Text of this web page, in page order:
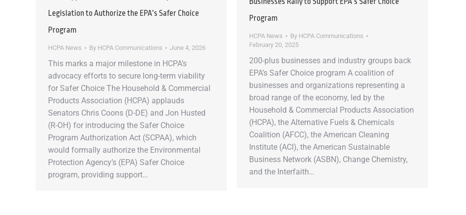
Legislation to Authorize the EPA’s Safer Choice
Program
HCPA News By HCPA Communications June 4, 2026
This marks a major milestone in HCPA’s
advocacy efforts to secure long-term viability
for Safer Choice The Household & Commercial
Products Association (HCPA) applauds
Senators Chris Coons (D-DE) and Jon Husted
(R-OH) for introducing the Safer Choice
Program Authorization Act (SCPAA), which
would formally authorize the Environmental
Protection Agency’s (EPA) Safer Choice
program, providing support…
Program
HCPA News By HCPA Communications
February 20, 2025
200-plus businesses and industry groups back
EPA’s Safer Choice program A coalition of
businesses and organizations representing a
broad range of the economy, led by the
Household & Commercial Products Association
(HCPA), the Alternative Fuels & Chemicals
Coalition (AFCC), the American Cleaning
Institute (ACI), the American Sustainable
Business Network (ASBN), Change Chemistry,
and the Interfaith…